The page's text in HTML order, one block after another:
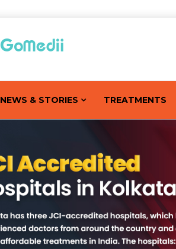
NEWS & STORIES TREATMENTS